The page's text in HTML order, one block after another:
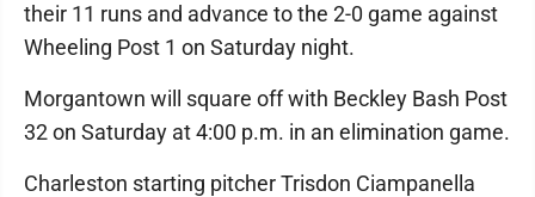
their 11 runs and advance to the 2-0 game against
Wheeling Post 1 on Saturday night.
Morgantown will square off with Beckley Bash Post
32 on Saturday at 4:00 p.m. in an elimination game.
Charleston starting pitcher Trisdon Ciampanella